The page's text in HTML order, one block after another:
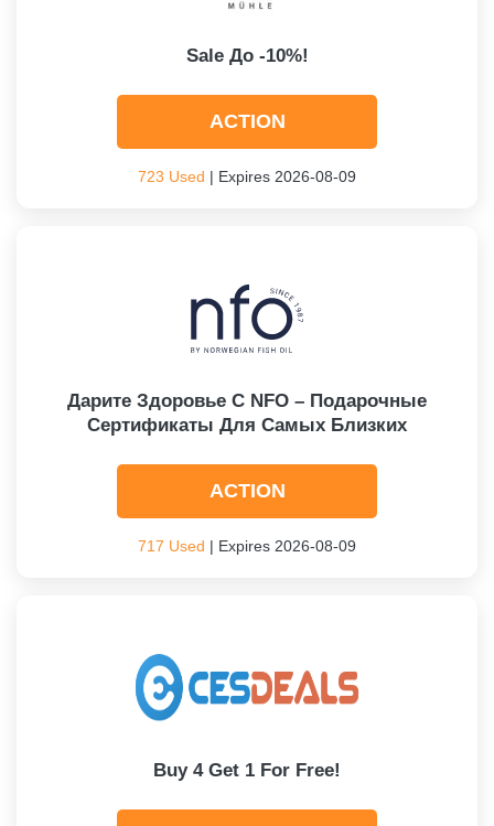
Sale До -10%!
ACTION
723 Used | Expires 2026-08-09
Дарите Здоровье С NFO – Подарочные
Сертификаты Для Самых Близких
ACTION
717 Used | Expires 2026-08-09
Buy 4 Get 1 For Free!